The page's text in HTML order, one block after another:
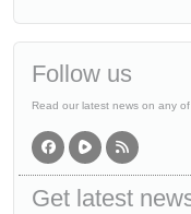
Follow us
Read our latest news on any
Get latest